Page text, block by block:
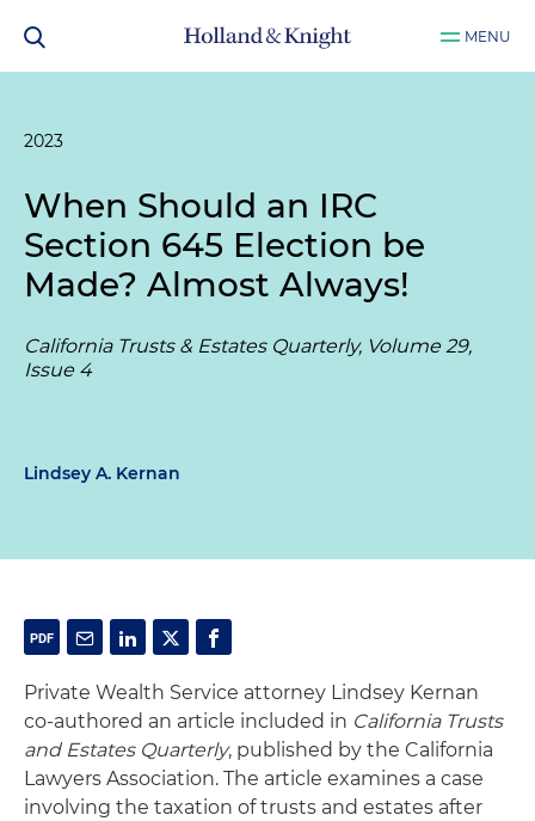
MENU
2023
When Should an IRC
Section 645 Election be
Made? Almost Always!
California Trusts & Estates Quarterly, Volume 29,
Issue 4
Lindsey A. Kernan
Private Wealth Service attorney Lindsey Kernan
co-authored an article included in California Trusts
and Estates Quarterly, published by the California
Lawyers Association. The article examines a case
involving the taxation of trusts and estates after